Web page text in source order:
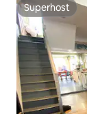
Superhost
Superhost